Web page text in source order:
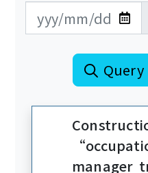
更新日期開始
更新日期結束
Query
manager